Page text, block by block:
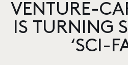
VENTURE-
IS TURNING
‘SCI-